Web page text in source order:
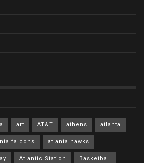
art AT&T athens atlanta
falcons atlanta hawks
Atlantic Station Basketball